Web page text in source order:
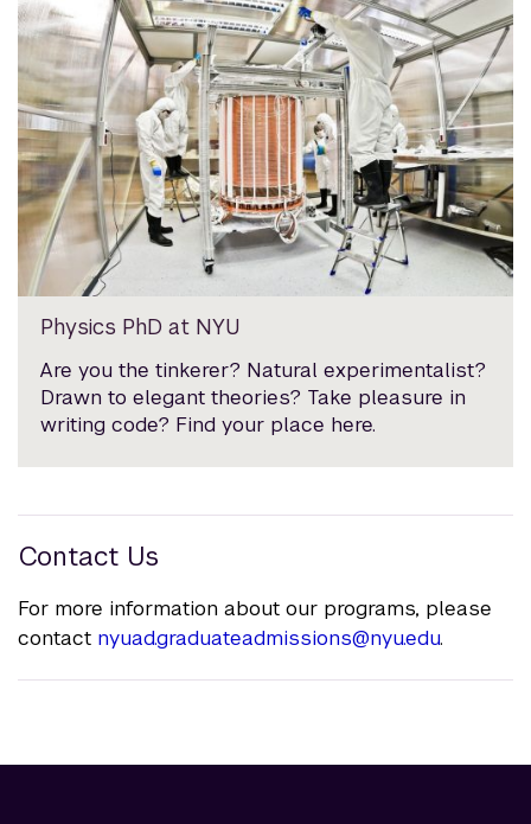
Physics PhD at NYU
Are you the tinkerer? Natural experimentalist?
Drawn to elegant theories? Take pleasure in
writing code? Find your place here.
Contact Us
For more information about our programs, please
contact nyuad.graduateadmissions@nyu.edu.